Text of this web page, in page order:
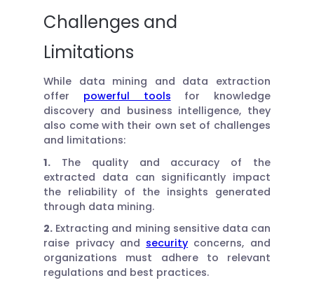
Challenges and
Limitations
While data mining and data extraction
offer powerful tools for knowledge
discovery and business intelligence, they
also come with their own set of challenges
and limitations:
1. The quality and accuracy of the
extracted data can significantly impact
the reliability of the insights generated
through data mining.
2. Extracting and mining sensitive data can
raise privacy and security concerns, and
organizations must adhere to relevant
regulations and best practices.